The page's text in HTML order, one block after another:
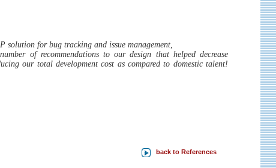
solution for bug tracking and issue management,
of recommendations to our design that helped decrease
our total development cost as compared to domestic talent!
back to References